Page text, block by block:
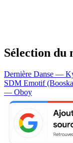
Sélection du
Dernière Danse —
SDM Emotif
— Oboy